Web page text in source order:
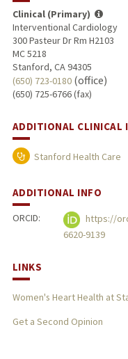
Clinical (Primary)
Interventional Cardiology
300 Pasteur Dr Rm H2103
MC 5218
Stanford, CA 94305
(650) 723-0180(office)
(650) 725-6766 (fax)
ADDITIONAL CLINICAL
Stanford Health Care
ADDITIONAL INFO
ORCID:
https://
6620-9139
LINKS
Women's Heart Health at
Get a Second Opinion